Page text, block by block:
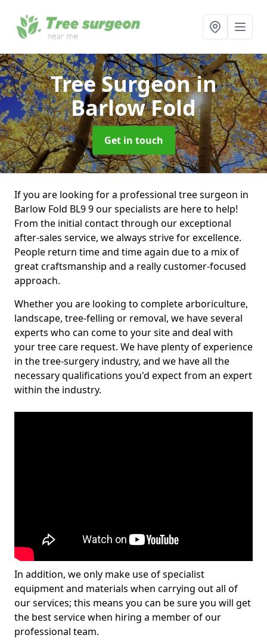
Tree Surgeonin
Barlow Fold
Get in touch
If you are looking for a professional tree surgeon in
Barlow Fold BL9 9 our specialists are here to help!
From the initial contact through our exceptional
after-sales service, we always strive for excellence.
People return time and time again due to a mix of
great craftsmanship and a really customer-focused
approach.
Whether you are looking to complete arboriculture,
landscape, tree-felling or removal, we have several
experts who can come to your site and deal with
your tree care request. We have plenty of experience
in the tree-surgery industry, and we have all the
necessary qualifications you'd expect from an expert
within the industry.
In addition, we only make use of specialist
equipment and materials when carrying out all of
our services; this means you can be sure you will get
the best service when hiring a member of our
professional team.